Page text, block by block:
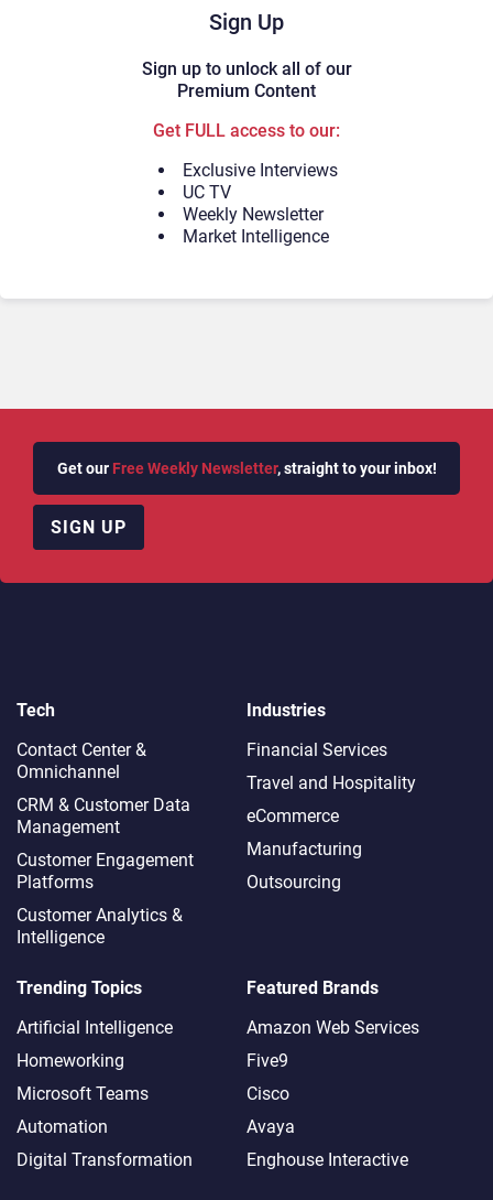
Sign Up
Sign up to unlock all of our
Premium Content
Get FULL access to our:
Exclusive Interviews
UC TV
Weekly Newsletter
Market Intelligence
Get our Free Weekly Newsletter, straight to your inbox!
SIGN UP
Tech
Contact Center &
Omnichannel​
CRM & Customer Data
Management
Customer Engagement
Platforms
Customer Analytics &
Intelligence
Industries
Financial Services
Travel and Hospitality
eCommerce
Manufacturing
Outsourcing
Trending Topics
Artificial Intelligence
Homeworking
Microsoft Teams
Automation
Digital Transformation
Featured Brands
Amazon Web Services
Five9
Cisco
Avaya
Enghouse Interactive